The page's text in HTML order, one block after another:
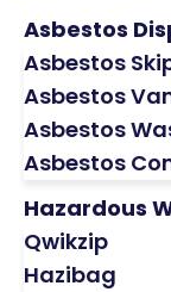
Asbestos
Asbestos
Asbestos
Asbestos
Asbestos
Hazardous
Qwikzip
Hazibag